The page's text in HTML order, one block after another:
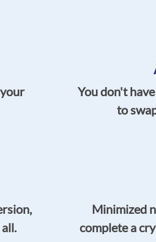
You don't
to
Minimized
complete a